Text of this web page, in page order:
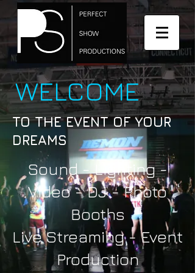
WELCOME
TO THE EVENT OF YOUR
DREAMS
Sound - Lighting -
Video - DJ - Photo
Booths
Live Streaming -Event
Production